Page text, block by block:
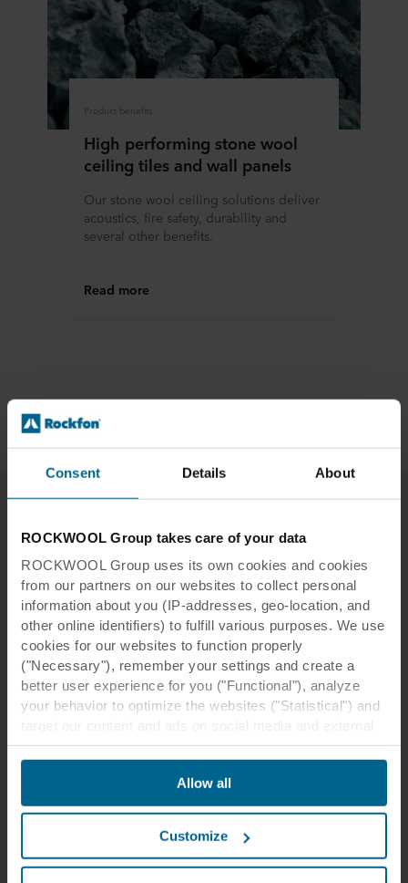
Consent Details About
ROCKWOOL Group takes care of your data
ROCKWOOL Group uses its own cookies and cookies
from our partners on our websites to collect personal
information about you (IP-addresses, geo-location, and
other online identifiers) to fulfill various purposes. We use
cookies for our websites to function properly
("Necessary"), remember your settings and create a
better user experience for you ("Functional"), analyze
your behavior to optimize the websites ("Statistical") and
websites based on your behavior on our websites
("Marketing"). Information about your use of our websites
may be disclosed to our social media, advertising, and
analytics partners. Our business partners may combine
them in the past or that they have collected through your
use of their services. The partner may be established in
Allow all
Customize
Product benefits
High performing stone wool
ceiling tiles and wall panels
Our stone wool ceiling solutions deliver
acoustics, fire safety, durability and
several other benefits.
Read more
Other Our Thinking themes
Indoor health, safety and wellbeing
People naturally want to live in a healthy